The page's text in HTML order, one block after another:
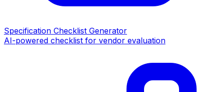
Specification Checklist Generator
AI-powered checklist for vendor evaluation